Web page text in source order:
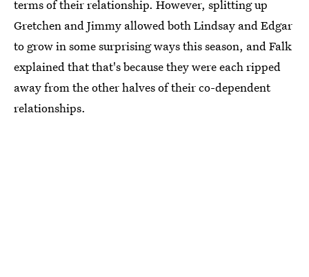
terms of their relationship. However, splitting up
Gretchen and Jimmy allowed both Lindsay and Edgar
to grow in some surprising ways this season, and Falk
explained that that's because they were each ripped
away from the other halves of their co-dependent
relationships.